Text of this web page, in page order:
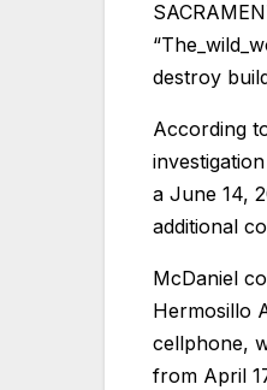
destroy
According
a June 14,
additional
McDaniel
Hermosillo
cellphone,
from April